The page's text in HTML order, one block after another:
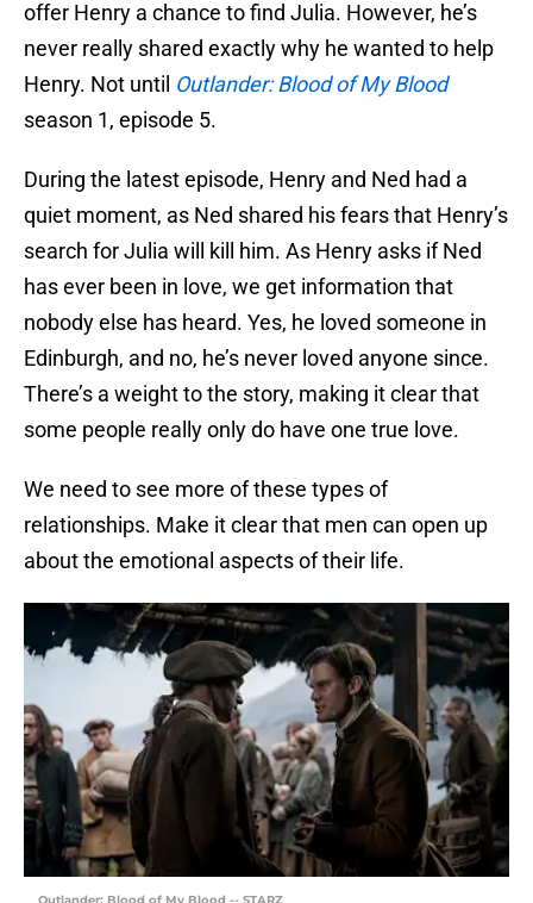
offer Henry a chance to find Julia. However, he’s
never really shared exactly why he wanted to help
Henry. Not until Outlander: Blood of My Blood
season 1, episode 5.
During the latest episode, Henry and Ned had a
quiet moment, as Ned shared his fears that Henry’s
search for Julia will kill him. As Henry asks if Ned
has ever been in love, we get information that
nobody else has heard. Yes, he loved someone in
Edinburgh, and no, he’s never loved anyone since.
There’s a weight to the story, making it clear that
some people really only do have one true love.
We need to see more of these types of
relationships. Make it clear that men can open up
about the emotional aspects of their life.